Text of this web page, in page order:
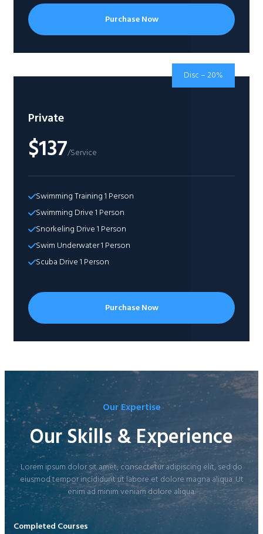
Disc – 20%
Private
$137/Service
Swimming Training 1 Person​
Swimming Drive 1 Person​
Snorkeling Drive 1 Person​
Swim Underwater 1 Person​
Scuba Drive 1 Person​
Purchase Now
Purchase Now
Our Expertise
Our Skills & Experience
Lorem ipsum dolor sit amet, consectetur adipiscing elit, sed do
eiusmod tempor incididunt ut labore et dolore magna aliqua. Ut
enim ad minim veniam dolore aliqua.
Completed Courses